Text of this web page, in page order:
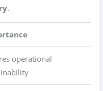
.
operational